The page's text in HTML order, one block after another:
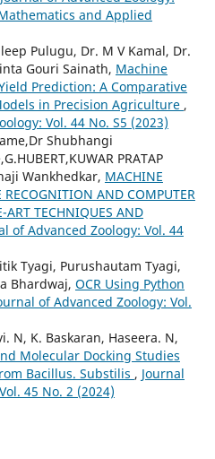
and Applied
Pulugu, Dr. M V Kamal, Dr.
Gouri Sainath, Machine
Prediction: A Comparative
in Precision Agriculture ,
Vol. 44 No. S5 (2023)
Shubhangi
PRATAP
Wankhedkar, MACHINE
RECOGNITION AND COMPUTER
ART TECHNIQUES AND
of Advanced Zoology: Vol. 44
Tyagi, Purushautam Tyagi,
Bhardwaj, OCR Using Python
of Advanced Zoology: Vol.
N, K. Baskaran, Haseera. N,
Molecular Docking Studies
Bacillus. Substilis , Journal
45 No. 2 (2024)